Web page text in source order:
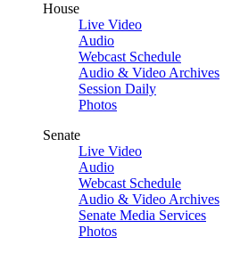
House
Live Video
Audio
Webcast Schedule
Audio & Video Archives
Session Daily
Photos
Senate
Live Video
Audio
Webcast Schedule
Audio & Video Archives
Senate Media Services
Photos